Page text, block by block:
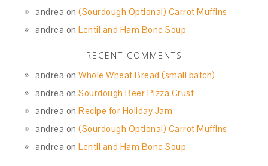
andrea on(Sourdough Optional) Carrot Muffins
andrea onLentil and Ham Bone Soup
RECENT COMMENTS
andrea onWhole Wheat Bread (small batch)
andrea onSourdough Beer Pizza Crust
andrea onRecipe for Holiday Jam
andrea on(Sourdough Optional) Carrot Muffins
andrea onLentil and Ham Bone Soup